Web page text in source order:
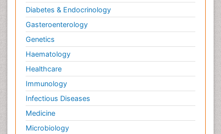
Diabetes & Endocrinology
Gasteroenterology
Genetics
Haematology
Healthcare
Immunology
Infectious Diseases
Medicine
Microbiology